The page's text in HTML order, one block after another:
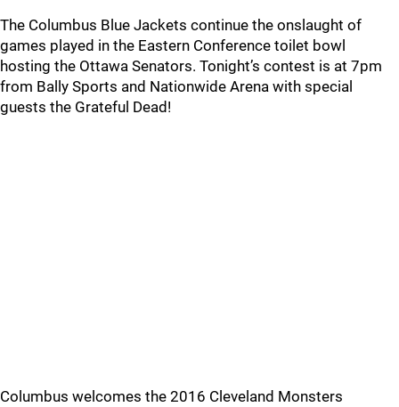
The Columbus Blue Jackets continue the onslaught of
games played in the Eastern Conference toilet bowl
hosting the Ottawa Senators. Tonight’s contest is at 7pm
from Bally Sports and Nationwide Arena with special
guests the Grateful Dead!
Columbus welcomes the 2016 Cleveland Monsters